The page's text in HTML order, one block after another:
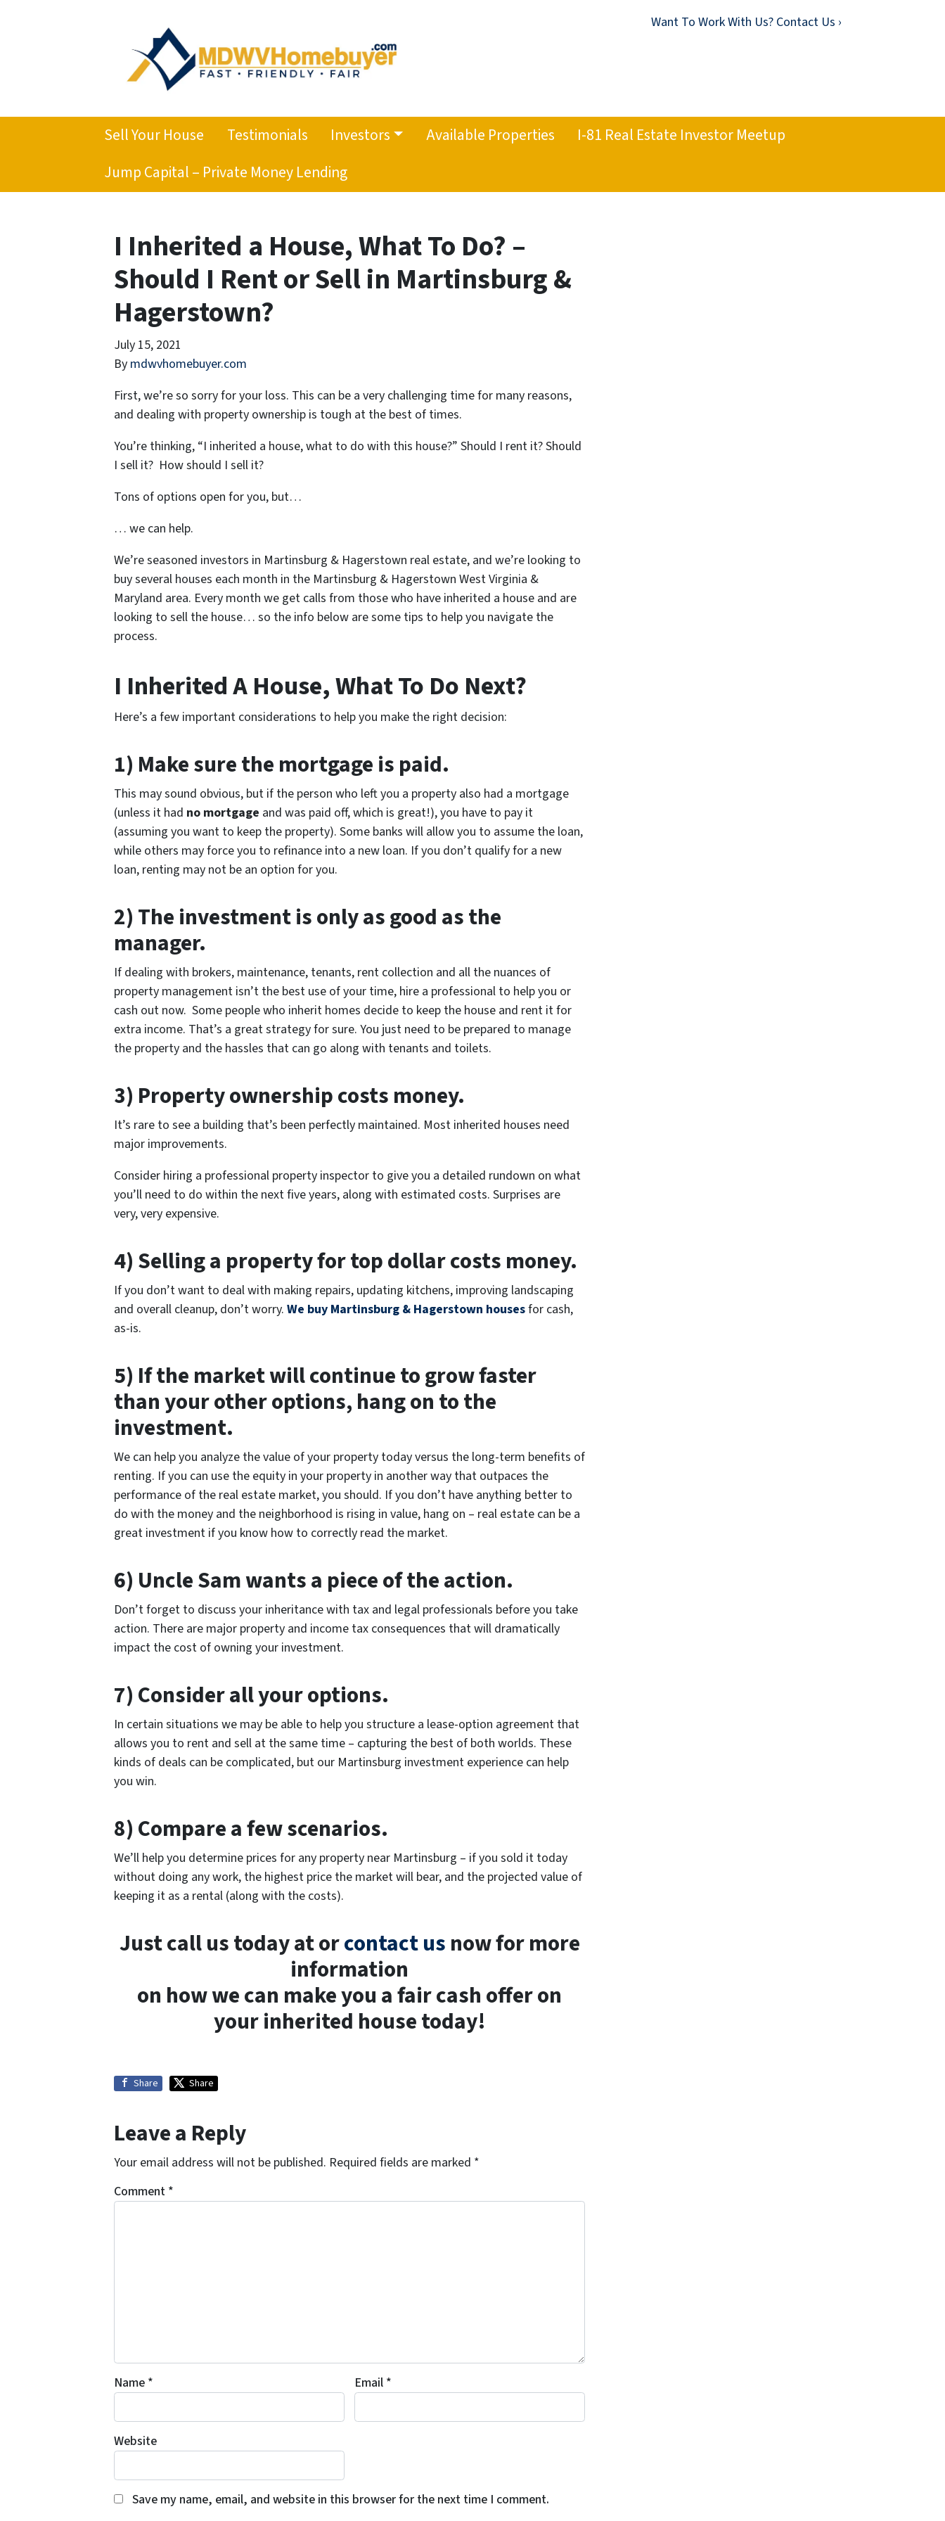
Want To Work With Us? Contact Us ›
Sell Your House Testimonials Investors Available Properties
I-81 Real Estate Investor Meetup
Jump Capital – Private Money Lending
I Inherited a House, What To Do? –
Should I Rent or Sell in Martinsburg &
Hagerstown?
July 15, 2021
By mdwvhomebuyer.com
First, we’re so sorry for your loss. This can be a very challenging time for many reasons,
and dealing with property ownership is tough at the best of times.
You’re thinking, “I inherited a house, what to do with this house?” Should I rent it? Should
I sell it? How should I sell it?
Tons of options open for you, but…
… we can help.
We’re seasoned investors in Martinsburg & Hagerstown real estate, and we’re looking to
buy several houses each month in the Martinsburg & Hagerstown West Virginia &
Maryland area. Every month we get calls from those who have inherited a house and are
looking to sell the house… so the info below are some tips to help you navigate the
process.
I Inherited A House, What To Do Next?
Here’s a few important considerations to help you make the right decision:
1) Make sure the mortgage is paid.
This may sound obvious, but if the person who left you a property also had a mortgage
(unless it had no mortgage and was paid off, which is great!), you have to pay it
(assuming you want to keep the property). Some banks will allow you to assume the loan,
while others may force you to refinance into a new loan. If you don’t qualify for a new
loan, renting may not be an option for you.
2) The investment is only as good as the
manager.
If dealing with brokers, maintenance, tenants, rent collection and all the nuances of
property management isn’t the best use of your time, hire a professional to help you or
cash out now. Some people who inherit homes decide to keep the house and rent it for
extra income. That’s a great strategy for sure. You just need to be prepared to manage
the property and the hassles that can go along with tenants and toilets.
3) Property ownership costs money.
It’s rare to see a building that’s been perfectly maintained. Most inherited houses need
major improvements.
Consider hiring a professional property inspector to give you a detailed rundown on what
you’ll need to do within the next five years, along with estimated costs. Surprises are
very, very expensive.
4) Selling a property for top dollar costs money.
If you don’t want to deal with making repairs, updating kitchens, improving landscaping
and overall cleanup, don’t worry. We buy Martinsburg & Hagerstown housesfor cash,
as-is.
5) If the market will continue to grow faster
than your other options, hang on to the
investment.
We can help you analyze the value of your property today versus the long-term benefits of
renting. If you can use the equity in your property in another way that outpaces the
performance of the real estate market, you should. If you don’t have anything better to
do with the money and the neighborhood is rising in value, hang on – real estate can be a
great investment if you know how to correctly read the market.
6) Uncle Sam wants a piece of the action.
Don’t forget to discuss your inheritance with tax and legal professionals before you take
action. There are major property and income tax consequences that will dramatically
impact the cost of owning your investment.
7) Consider all your options.
In certain situations we may be able to help you structure a lease-option agreement that
allows you to rent and sell at the same time – capturing the best of both worlds. These
kinds of deals can be complicated, but our Martinsburg investment experience can help
you win.
8) Compare a few scenarios.
We’ll help you determine prices for any property near Martinsburg – if you sold it today
without doing any work, the highest price the market will bear, and the projected value of
keeping it as a rental (along with the costs).
Just call us today at orcontact us now for more
information
on how we can make you a fair cash offer on
your inherited house today!
Share Share
Leave a Reply
Your email address will not be published. Required fields are marked *
Comment *
Name * Email *
Website
Save my name, email, and website in this browser for the next time I comment.